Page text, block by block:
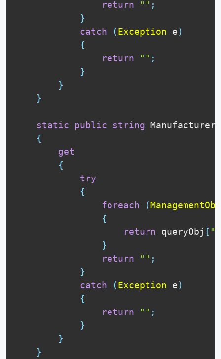
return
"" ;
}
catch
(Exception e)
{
return
"" ;
}
}
}
static public string Manufacturer
{
get
{
try
{
foreach
(
{
return queryObj [
}
return
"" ;
}
catch
(Exception e)
{
return
"" ;
}
}
}